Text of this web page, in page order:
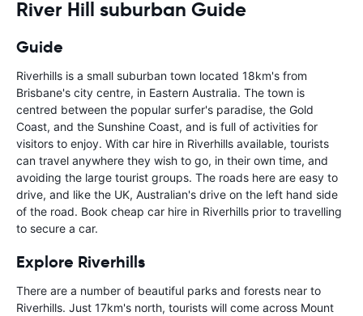
River Hill suburban Guide
Guide
Riverhills is a small suburban town located 18km's from
Brisbane's city centre, in Eastern Australia. The town is
centred between the popular surfer's paradise, the Gold
Coast, and the Sunshine Coast, and is full of activities for
visitors to enjoy. With car hire in Riverhills available, tourists
can travel anywhere they wish to go, in their own time, and
avoiding the large tourist groups. The roads here are easy to
drive, and like the UK, Australian's drive on the left hand side
of the road. Book cheap car hire in Riverhills prior to travelling
to secure a car.
Explore Riverhills
There are a number of beautiful parks and forests near to
Riverhills. Just 17km's north, tourists will come across Mount